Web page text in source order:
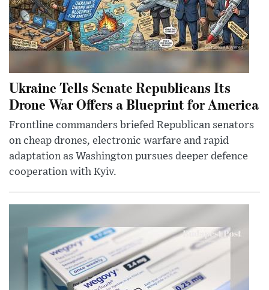
Ukraine Tells Senate Republicans Its
Drone War Offers a Blueprint for America
Frontline commanders briefed Republican senators
on cheap drones, electronic warfare and rapid
adaptation as Washington pursues deeper defence
cooperation with Kyiv.